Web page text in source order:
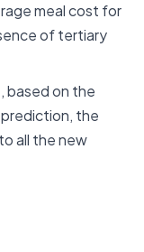
meal cost for
of tertiary
based on the
the
all the new